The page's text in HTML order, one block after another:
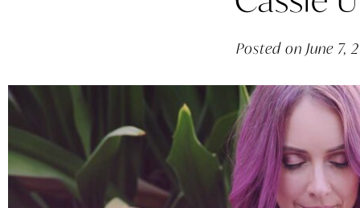
Posted on June 7,